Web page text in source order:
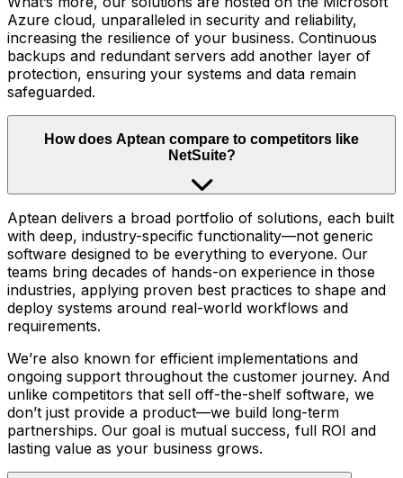
Azure cloud, unparalleled in security and reliability,
increasing the resilience of your business. Continuous
backups and redundant servers add another layer of
protection, ensuring your systems and data remain
safeguarded.
How does Aptean compare to competitors like
NetSuite?
Aptean delivers a broad portfolio of solutions, each built
with deep, industry-specific functionality—not generic
software designed to be everything to everyone. Our
teams bring decades of hands-on experience in those
industries, applying proven best practices to shape and
deploy systems around real-world workflows and
requirements.
We’re also known for efficient implementations and
ongoing support throughout the customer journey. And
unlike competitors that sell off-the-shelf software, we
don’t just provide a product—we build long-term
partnerships. Our goal is mutual success, full ROI and
lasting value as your business grows.